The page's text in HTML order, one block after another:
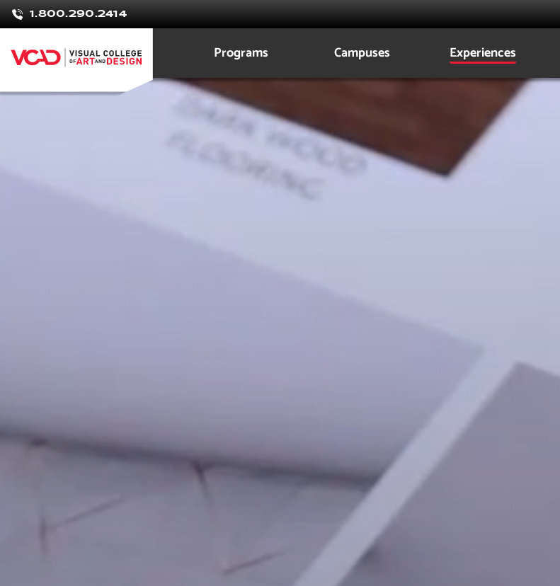
1.800.290.2414
Programs Campuses Experiences
Minna
Hernandez